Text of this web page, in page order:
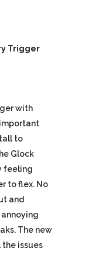
Trigger
with
to
Glock
feeling
to flex. No
and
The new
issues